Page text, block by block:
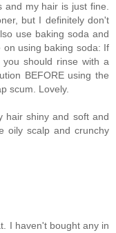
and my hair is just fine.
but I definitely don't
use baking soda and
on using baking soda: If
should rinse with a
BEFORE using the
scum. Lovely.
hair shiny and soft and
oily scalp and crunchy
I haven't bought any in